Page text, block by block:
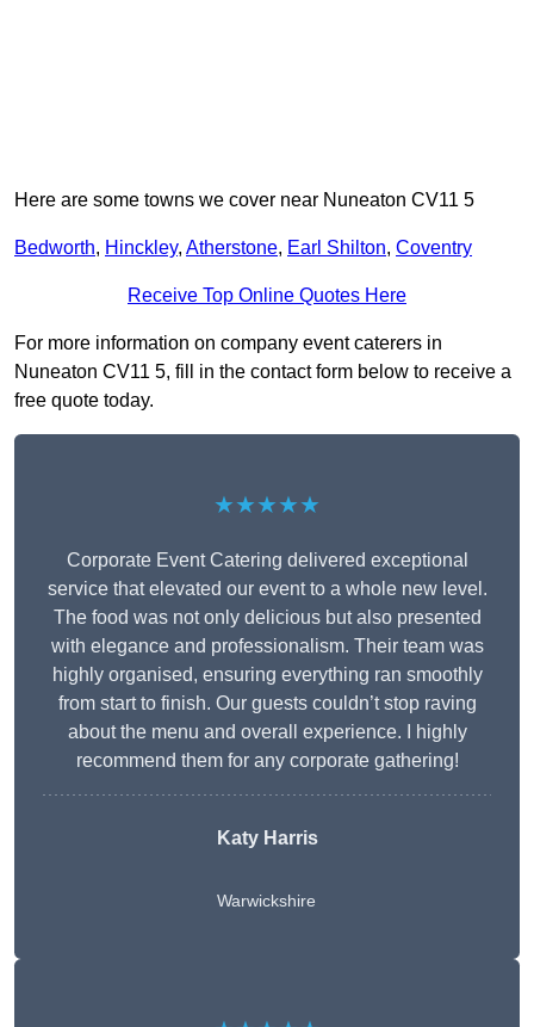
Here are some towns we cover near Nuneaton CV11 5
Bedworth, Hinckley, Atherstone, Earl Shilton, Coventry
Receive Top Online Quotes Here
For more information on company event caterers in
Nuneaton CV11 5, fill in the contact form below to receive a
free quote today.
★★★★★
Corporate Event Catering delivered exceptional
service that elevated our event to a whole new level.
The food was not only delicious but also presented
with elegance and professionalism. Their team was
highly organised, ensuring everything ran smoothly
from start to finish. Our guests couldn’t stop raving
about the menu and overall experience. I highly
recommend them for any corporate gathering!
Katy Harris
Warwickshire